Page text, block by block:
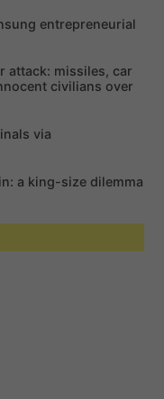
entrepreneurial
attack: missiles, car
civilians over
via
a king-size dilemma